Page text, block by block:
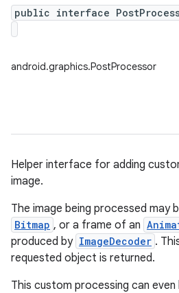
public interface
android.graphics.PostProcessor
Helper interface for adding
image.
The image being processed may
Bitmap , or a frame of an
produced by ImageDecoder .
requested object is returned.
This custom processing can